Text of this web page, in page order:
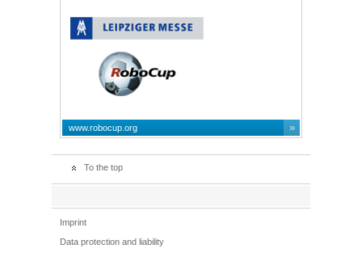
www.robocup.org
To the top
Imprint
Data protection and liability